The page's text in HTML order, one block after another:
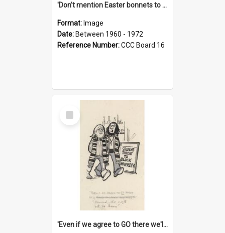
'Don't mention Easter bonnets to your Father, dear!'
Format: Image
Date: Between 1960 - 1972
Reference Number:CCC Board 16
Select
Item
'Even if we agree to GO there we'll demand the right not to learn!'